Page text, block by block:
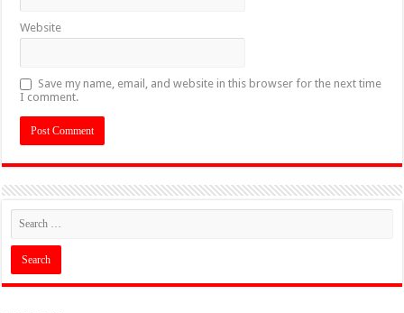
Website
Save my name, email, and website in this browser for the next time
I comment.